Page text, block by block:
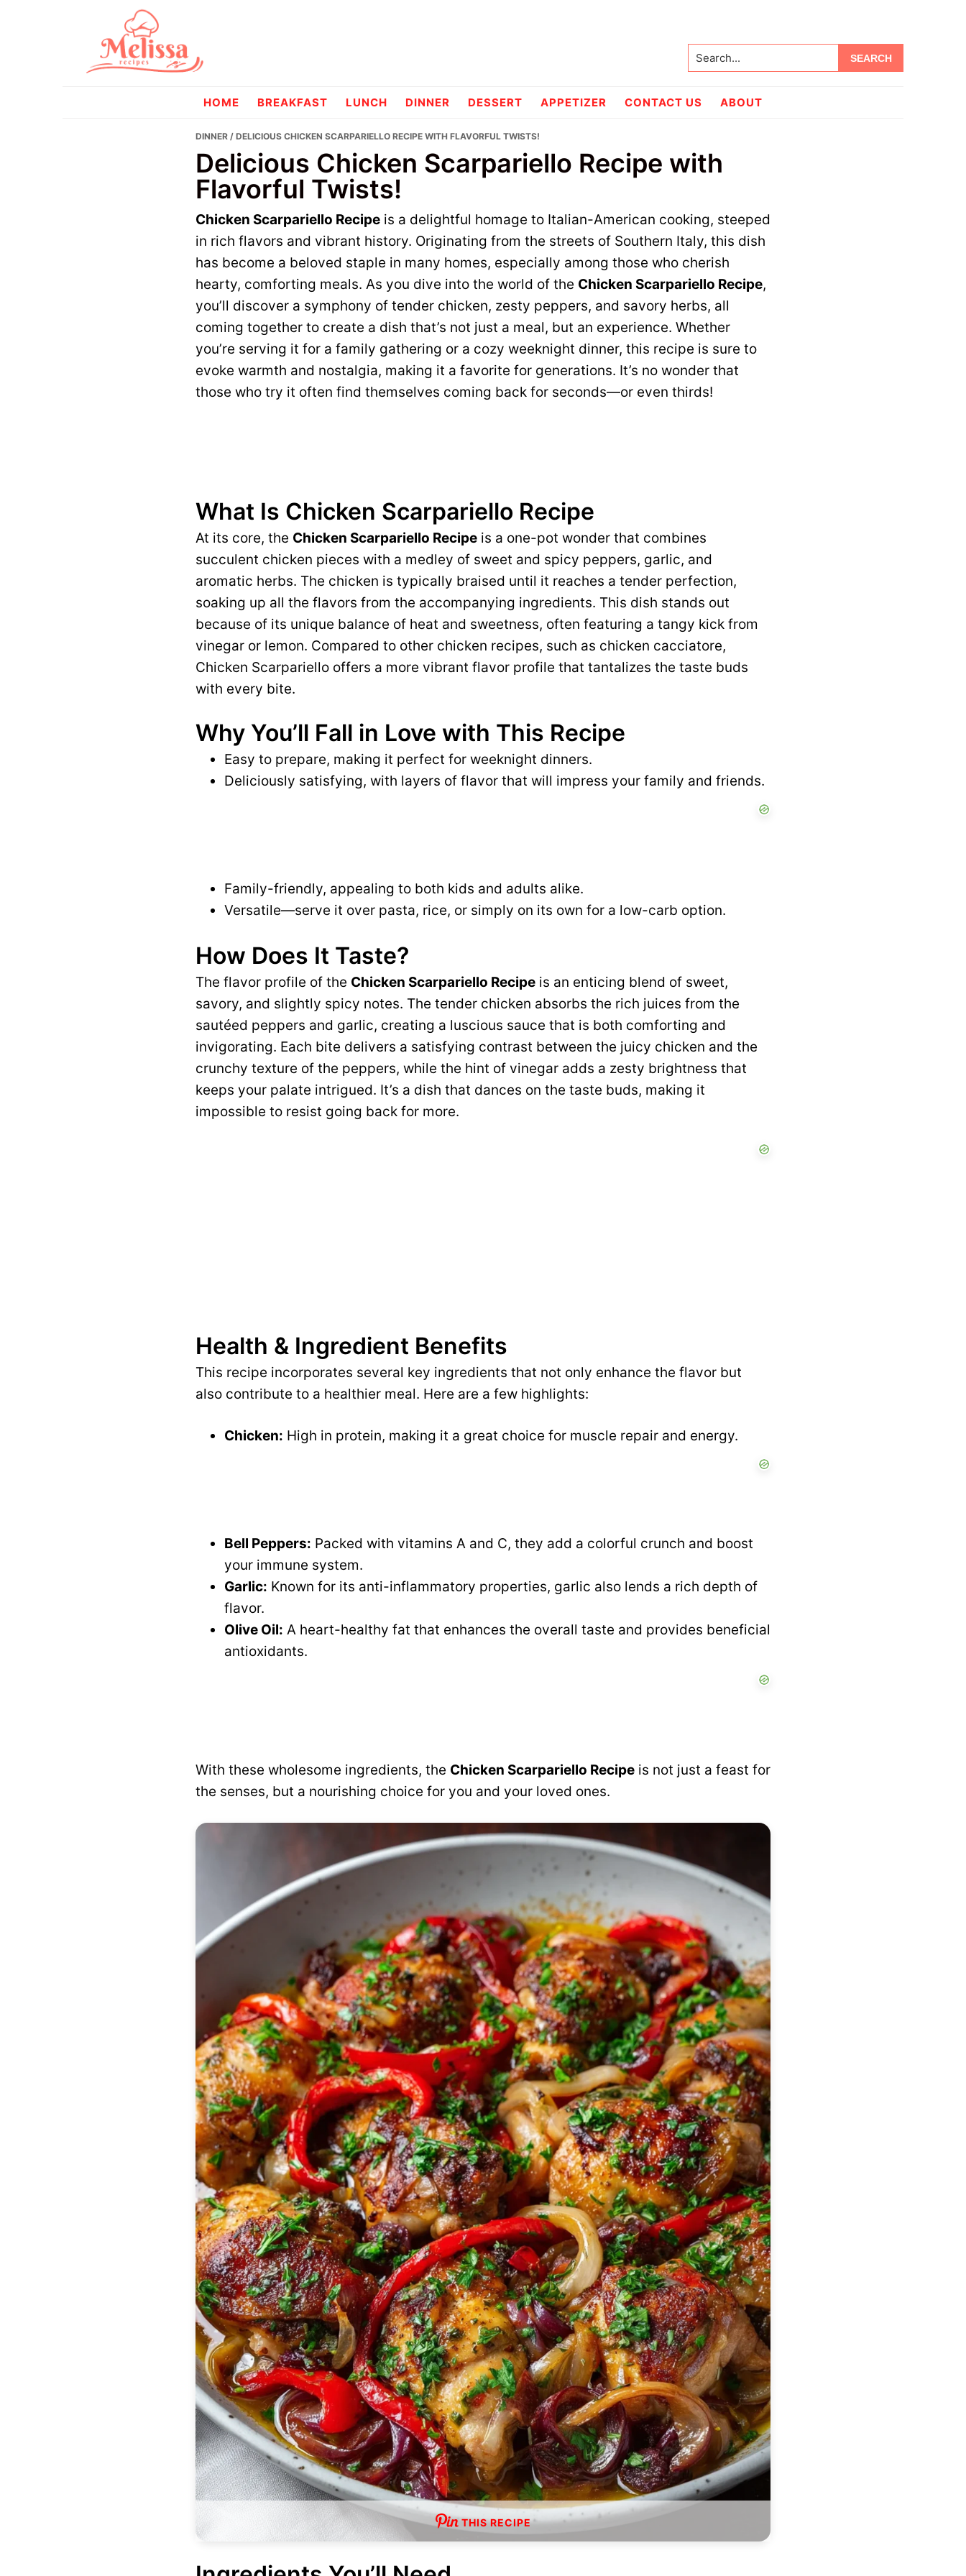
melissarecipes
Search...
HOME BREAKFAST LUNCH DINNER DESSERT APPETIZER CONTACT US ABOUT
DINNER / DELICIOUS CHICKEN SCARPARIELLO RECIPE WITH FLAVORFUL TWISTS!
Delicious Chicken Scarpariello Recipe with
Flavorful Twists!
Chicken Scarpariello Recipe is a delightful homage to Italian-American cooking, steeped
in rich flavors and vibrant history. Originating from the streets of Southern Italy, this dish
has become a beloved staple in many homes, especially among those who cherish
hearty, comforting meals. As you dive into the world of the Chicken Scarpariello Recipe,
you’ll discover a symphony of tender chicken, zesty peppers, and savory herbs, all
coming together to create a dish that’s not just a meal, but an experience. Whether
you’re serving it for a family gathering or a cozy weeknight dinner, this recipe is sure to
evoke warmth and nostalgia, making it a favorite for generations. It’s no wonder that
those who try it often find themselves coming back for seconds—or even thirds!
What Is Chicken Scarpariello Recipe
At its core, the Chicken Scarpariello Recipe is a one-pot wonder that combines
succulent chicken pieces with a medley of sweet and spicy peppers, garlic, and
aromatic herbs. The chicken is typically braised until it reaches a tender perfection,
soaking up all the flavors from the accompanying ingredients. This dish stands out
because of its unique balance of heat and sweetness, often featuring a tangy kick from
vinegar or lemon. Compared to other chicken recipes, such as chicken cacciatore,
Chicken Scarpariello offers a more vibrant flavor profile that tantalizes the taste buds
with every bite.
Why You’ll Fall in Love with This Recipe
Easy to prepare, making it perfect for weeknight dinners.
Deliciously satisfying, with layers of flavor that will impress your family and friends.
Family-friendly, appealing to both kids and adults alike.
Versatile—serve it over pasta, rice, or simply on its own for a low-carb option.
How Does It Taste?
The flavor profile of the Chicken Scarpariello Recipe is an enticing blend of sweet,
savory, and slightly spicy notes. The tender chicken absorbs the rich juices from the
sautéed peppers and garlic, creating a luscious sauce that is both comforting and
invigorating. Each bite delivers a satisfying contrast between the juicy chicken and the
crunchy texture of the peppers, while the hint of vinegar adds a zesty brightness that
keeps your palate intrigued. It’s a dish that dances on the taste buds, making it
impossible to resist going back for more.
Health & Ingredient Benefits
This recipe incorporates several key ingredients that not only enhance the flavor but
also contribute to a healthier meal. Here are a few highlights:
Chicken: High in protein, making it a great choice for muscle repair and energy.
Bell Peppers: Packed with vitamins A and C, they add a colorful crunch and boost
your immune system.
Garlic: Known for its anti-inflammatory properties, garlic also lends a rich depth of
flavor.
Olive Oil: A heart-healthy fat that enhances the overall taste and provides beneficial
antioxidants.
With these wholesome ingredients, the Chicken Scarpariello Recipe is not just a feast for
the senses, but a nourishing choice for you and your loved ones.
THIS RECIPE